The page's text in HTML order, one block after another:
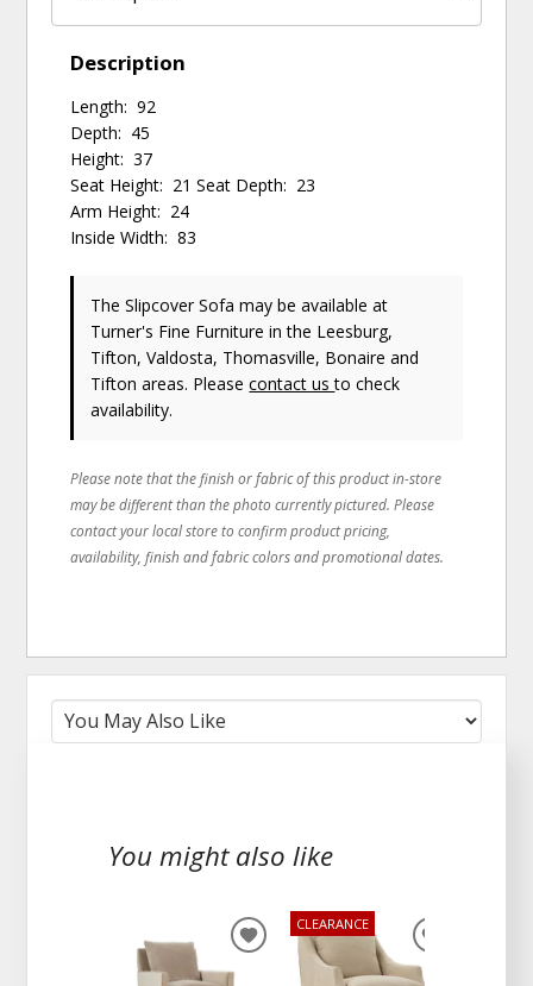
Description
Length: 92
Depth: 45
Height: 37
Seat Height: 21 Seat Depth: 23
Arm Height: 24
Inside Width: 83
The Slipcover Sofa may be available at
Turner's Fine Furniture in the Leesburg,
Tifton, Valdosta, Thomasville, Bonaire and
Tifton areas. Pleasecontact usto check
availability.
Please note that the finish or fabric of this product in-store
may be different than the photo currently pictured. Please
contact your local store to confirm product pricing,
availability, finish and fabric colors and promotional dates.
You might also like
ADD
CLEARANCE